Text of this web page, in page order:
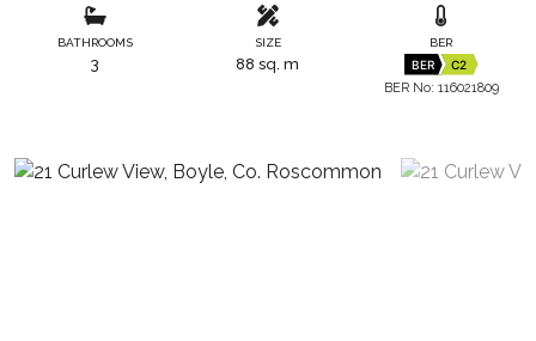
BATHROOMS
3
SIZE
88 sq. m
BER
BER C2
BER No: 116021809